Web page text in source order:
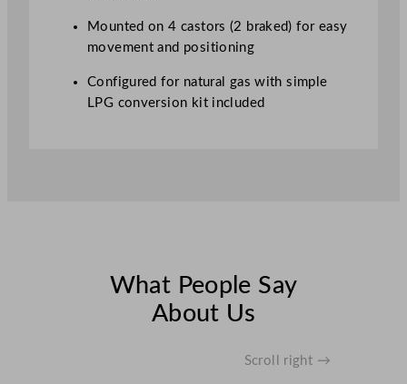
Mounted on 4 castors (2 braked) for easy
movement and positioning
Configured for natural gas with simple
LPG conversion kit included
What People Say
About Us
Scroll right →